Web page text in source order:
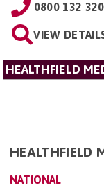
0800 132 320
VIEW
HEALTHFIELD
HEALTHFIELD
NATIONAL